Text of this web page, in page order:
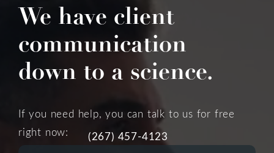
We have client
communication
down to a science.
If you need help, you can talk to us for free
right now:
(267) 457-4123